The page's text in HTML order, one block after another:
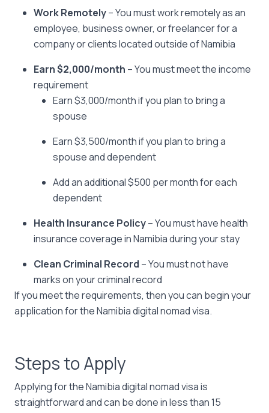
Work Remotely– You must work remotely as an
employee, business owner, or freelancer for a
company or clients located outside of Namibia
Earn $2,000/month – You must meet the income
requirement
Earn $3,000/month if you plan to bring a
spouse
Earn $3,500/month if you plan to bring a
spouse and dependent
Add an additional $500 per month for each
dependent
Health Insurance Policy– You must have health
insurance coverage in Namibia during your stay
Clean Criminal Record – You must not have
marks on your criminal record
If you meet the requirements, then you can begin your
application for the Namibia digital nomad visa.
Steps to Apply
Applying for the Namibia digital nomad visa is
straightforward and can be done in less than 15